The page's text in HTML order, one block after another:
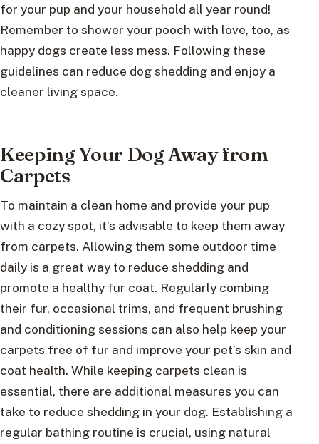
for your pup and your household all year round!
Remember to shower your pooch with love, too, as
happy dogs create less mess. Following these
guidelines can reduce dog shedding and enjoy a
cleaner living space.
Keeping Your Dog Away from
Carpets
To maintain a clean home and provide your pup
with a cozy spot, it’s advisable to keep them away
from carpets. Allowing them some outdoor time
daily is a great way to reduce shedding and
promote a healthy fur coat. Regularly combing
their fur, occasional trims, and frequent brushing
and conditioning sessions can also help keep your
carpets free of fur and improve your pet’s skin and
coat health. While keeping carpets clean is
essential, there are additional measures you can
take to reduce shedding in your dog. Establishing a
regular bathing routine is crucial, using natural